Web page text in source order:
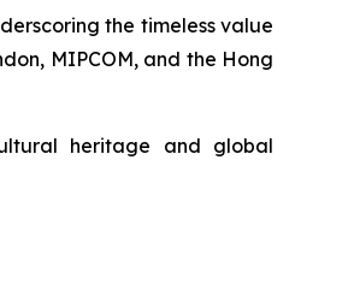
the timeless value
MIPCOM, and the Hong
heritage and global